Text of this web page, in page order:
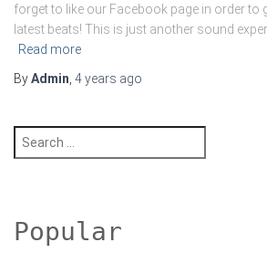
forget to like our Facebook page in order to
latest beats! This is just another sound
Read more
ByAdmin 4 years ago
h
fPopular